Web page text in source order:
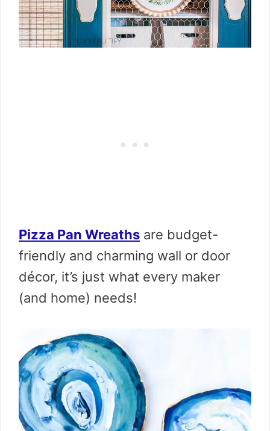
Pizza Pan Wreaths are budget-
friendly and charming wall or door
décor, it’s just what every maker
(and home) needs!